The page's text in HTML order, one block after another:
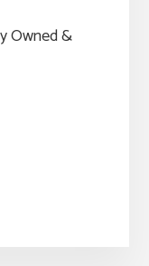
Owned &